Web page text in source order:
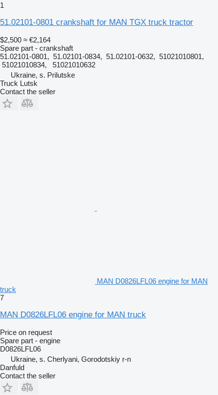
1
51.02101-0801 crankshaft for MAN TGX truck tractor
$2,500 ≈ €2,164
Spare part - crankshaft
51.02101-0801, 51.02101-0834, 51.02101-0632, 51021010801,
51021010834, 51021010632
Ukraine, s. Prilutske
Truck Lutsk
Contact the seller
MAN D0826LFL06 engine for MAN
truck
7
MAN D0826LFL06 engine for MAN truck
Price on request
Spare part - engine
D0826LFL06
Ukraine, s. Cherlyani, Gorodotskiy r-n
Danfuld
Contact the seller